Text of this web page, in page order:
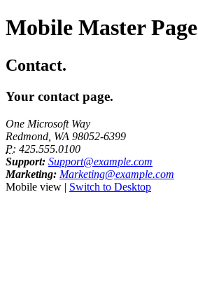
Mobile Master Page
Contact.
Your contact page.
One Microsoft Way
Redmond, WA 98052-6399
P: 425.555.0100
Support: Support@example.com
Marketing: Marketing@example.com
Mobile view | Switch to Desktop